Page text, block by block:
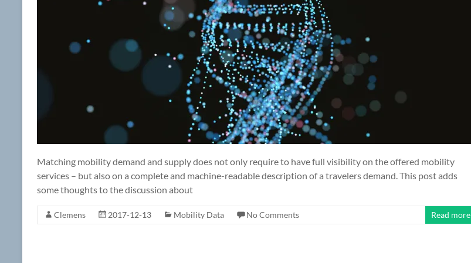
Matching mobility demand and supply does not only require to have full visibility on the offered mobility
services – but also on a complete and machine-readable description of a travelers demand. This post adds
some thoughts to the discussion about
Clemens 2017-12-13 Mobility Data No Comments Read more